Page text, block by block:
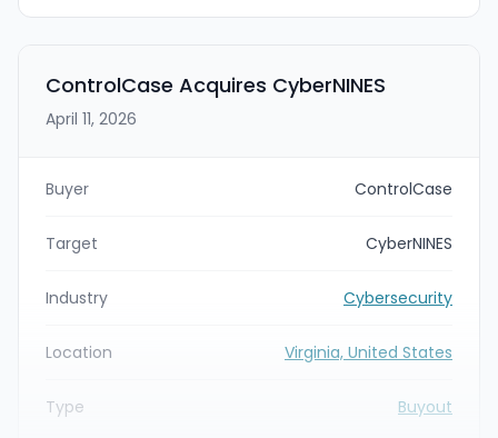
authorized, agentic AI platform covering
frameworks including FedRAMP, CMMC 2.0, DOD SRG,
NIST CSF 2.0, and GovRAMP.
ControlCase Acquires CyberNINES
April 11, 2026
Buyer ControlCase
Target CyberNINES
Industry Cybersecurity
Location Virginia, United States
Type Buyout